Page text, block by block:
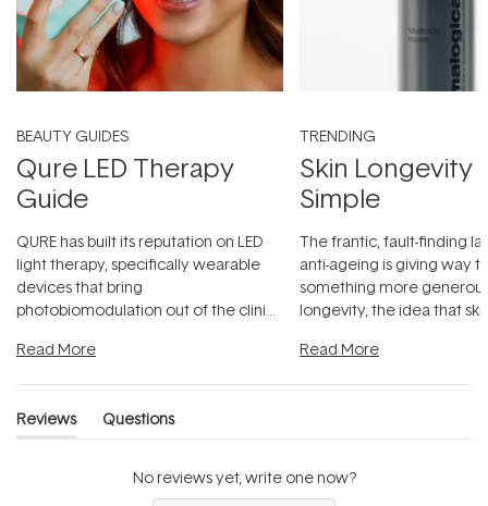
BEAUTY GUIDES
Qure LED Therapy
Guide
QURE has built its reputation on LED
light therapy, specifically wearable
devices that bring
photobiomodulation out of the clinic
Read More
TRENDING
Skin Longevity
Simple
The frantic, fault-finding
anti-ageing is giving way
something more
longevity, the idea that
Read More
Reviews
(tab
Questions
(tab
No reviews yet, write one now?